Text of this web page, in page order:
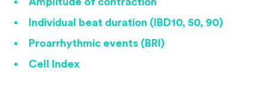
Individual beat duration (IBD10, 50, 90)
Proarrhythmic events (BRI)
Cell Index